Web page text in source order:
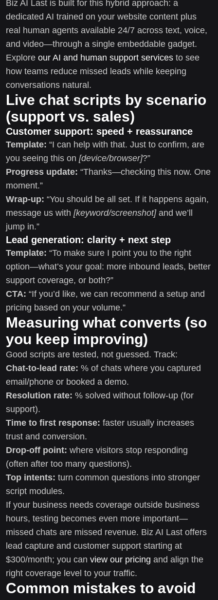
Biz AI Last is built for this hybrid approach: a
dedicated AI trained on your website content plus
real human agents available 24/7 across text, voice,
and video—through a single embeddable gadget.
Explore our AI and human support services to see
how teams reduce missed leads while keeping
conversations natural.
Live chat scripts by scenario
(support vs. sales)
Customer support: speed + reassurance
Template: “I can help with that. Just to confirm, are
you seeing this on [device/browser]?”
Progress update: “Thanks—checking this now. One
moment.”
Wrap-up: “You should be all set. If it happens again,
message us with [keyword/screenshot]and we’ll
jump in.”
Lead generation: clarity + next step
Template: “To make sure I point you to the right
option—what’s your goal: more inbound leads, better
support coverage, or both?”
CTA: “If you’d like, we can recommend a setup and
pricing based on your volume.”
Measuring what converts (so
you keep improving)
Good scripts are tested, not guessed. Track:
Chat-to-lead rate: % of chats where you captured
email/phone or booked a demo.
Resolution rate: % solved without follow-up (for
support).
Time to first response: faster usually increases
trust and conversion.
Drop-off point: where visitors stop responding
(often after too many questions).
Top intents: turn common questions into stronger
script modules.
If your business needs coverage outside business
hours, testing becomes even more important—
missed chats are missed revenue. Biz AI Last offers
lead capture and customer support starting at
$300/month; you can view our pricing and align the
right coverage level to your traffic.
Common mistakes to avoid